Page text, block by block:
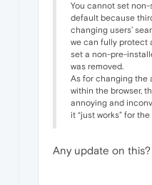
You cannot set
default because
changing users’
we can fully protect
set a non-pre-
was removed.
As for changing the
within the browser,
annoying and
it “just works” for
Any update on this?